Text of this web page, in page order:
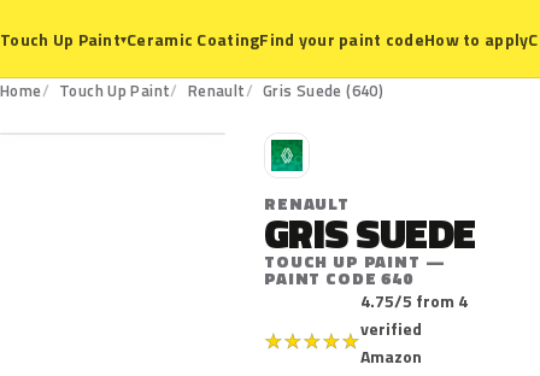
Touch Up Paint▾Ceramic CoatingFind your paint codeHow to apply
Home Touch Up Paint Renault Gris Suede (640)
640
R
RENAULT
GRIS SUEDE
TOUCH UP PAINT —
PAINT CODE 640
★★★★★
4.75/5 from 4
verified
Amazon